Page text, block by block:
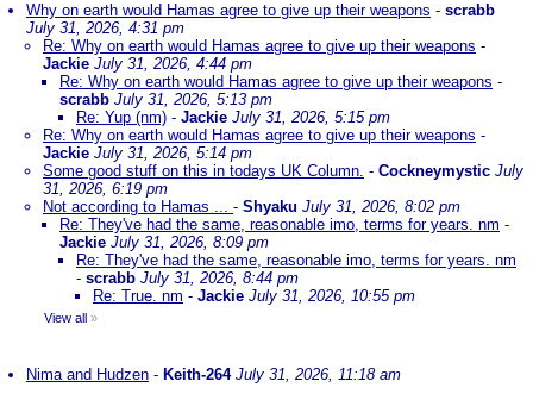
Why on earth would Hamas agree to give up their weapons - scrabb
July 31, 2026, 4:31 pm
Re: Why on earth would Hamas agree to give up their weapons -
Jackie July 31, 2026, 4:44 pm
Re: Why on earth would Hamas agree to give up their weapons -
scrabb July 31, 2026, 5:13 pm
Re: Yup (nm) - Jackie July 31, 2026, 5:15 pm
Re: Why on earth would Hamas agree to give up their weapons -
Jackie July 31, 2026, 5:14 pm
Some good stuff on this in todays UK Column. - Cockneymystic July
31, 2026, 6:19 pm
Not according to Hamas ... - Shyaku July 31, 2026, 8:02 pm
Re: They've had the same, reasonable imo, terms for years. nm -
Jackie July 31, 2026, 8:09 pm
Re: They've had the same, reasonable imo, terms for years. nm
- scrabb July 31, 2026, 8:44 pm
Re: True. nm - Jackie July 31, 2026, 10:55 pm
View all »
Nima and Hudzen - Keith-264 July 31, 2026, 11:18 am